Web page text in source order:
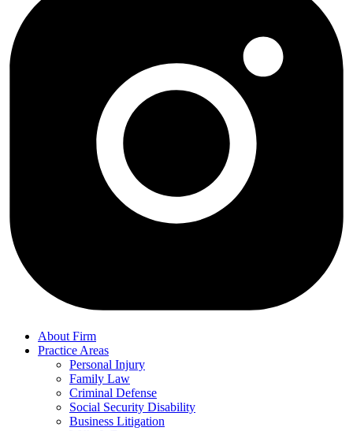
About Firm
Practice Areas
Personal Injury
Family Law
Criminal Defense
Social Security Disability
Business Litigation